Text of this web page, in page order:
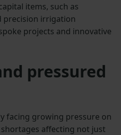
items, such as
precision irrigation
projects and innovative
pressured
facing growing pressure on
affecting not just